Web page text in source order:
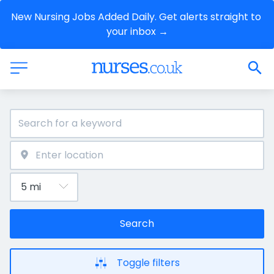
New Nursing Jobs Added Daily. Get alerts straight to
your inbox →
Search
Toggle filters